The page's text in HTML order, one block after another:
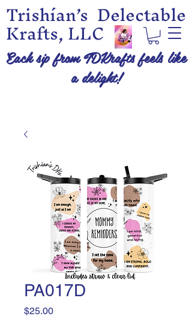
Trishían’s Delectable
Krafts, LLC
Each sip from TDKrafts feels like
a delight!
PA017D
$25.00Price